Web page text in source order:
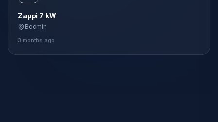
Zappi 7 kW
Bodmin
3 months ago